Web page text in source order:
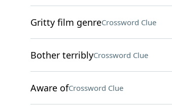
Gritty film genreCrossword Clue
Bother terriblyCrossword Clue
Aware ofCrossword Clue